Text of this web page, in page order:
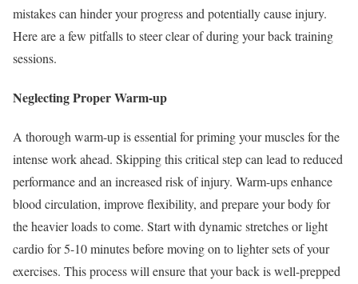
mistakes can hinder your progress and potentially cause injury.
Here are a few pitfalls to steer clear of during your back training
sessions.
Neglecting Proper Warm-up
A thorough warm-up is essential for priming your muscles for the
intense work ahead. Skipping this critical step can lead to reduced
performance and an increased risk of injury. Warm-ups enhance
blood circulation, improve flexibility, and prepare your body for
the heavier loads to come. Start with dynamic stretches or light
cardio for 5-10 minutes before moving on to lighter sets of your
exercises. This process will ensure that your back is well-prepped